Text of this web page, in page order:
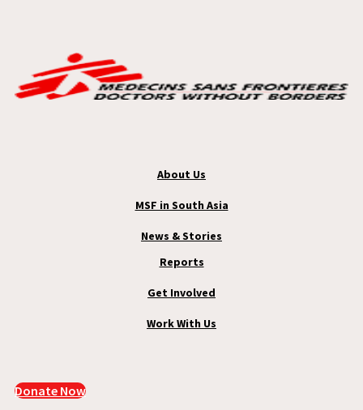
About Us
MSF in South Asia
News & Stories
Reports
Get Involved
Work With Us
Donate Now